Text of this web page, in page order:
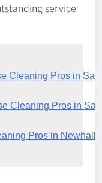
service
Cleaning Pros in
Cleaning Pros in
Pros in Newhall